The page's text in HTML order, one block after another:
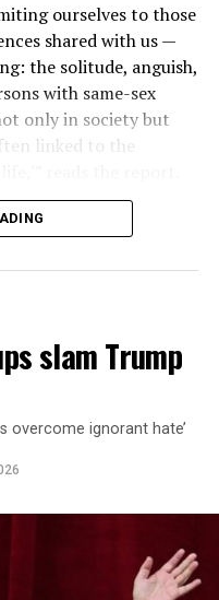
ourselves to those
shared with us —
the solitude, anguish,
with same-sex
only in society but
linked to the
lie the positions
reparative
slam Trump
overcome ignorant hate’